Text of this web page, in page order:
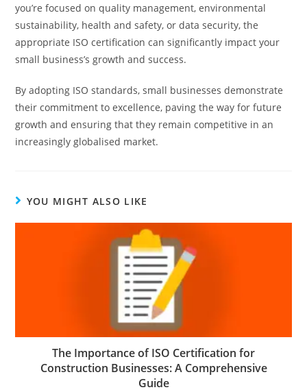
you’re focused on quality management, environmental
sustainability, health and safety, or data security, the
appropriate ISO certification can significantly impact your
small business’s growth and success.
By adopting ISO standards, small businesses demonstrate
their commitment to excellence, paving the way for future
growth and ensuring that they remain competitive in an
increasingly globalised market.
YOU MIGHT ALSO LIKE
The Importance of ISO Certification for
Construction Businesses: A Comprehensive
Guide